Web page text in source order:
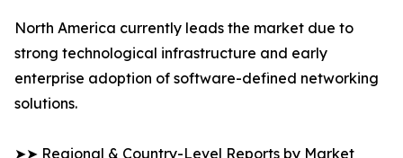
North America currently leads the market due to
strong technological infrastructure and early
enterprise adoption of software-defined networking
solutions.
➤➤ Regional & Country-Level Reports by Market